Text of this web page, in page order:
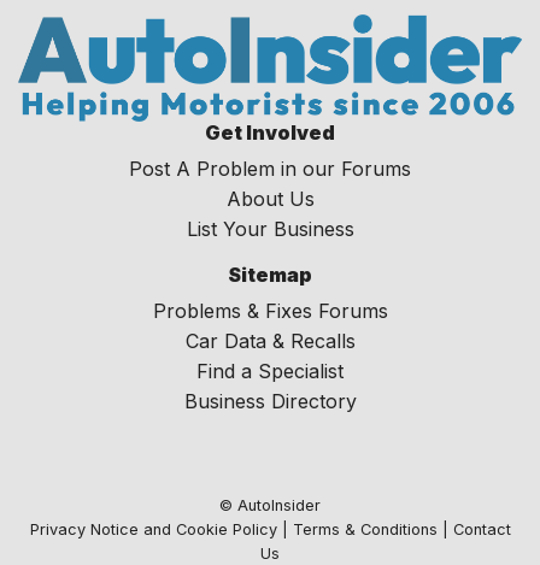
Get Involved
Post A Problem in our Forums
About Us
List Your Business
Sitemap
Problems & Fixes Forums
Car Data & Recalls
Find a Specialist
Business Directory
© AutoInsider
Privacy Notice and Cookie Policy| Terms & Conditions
Contact
Us